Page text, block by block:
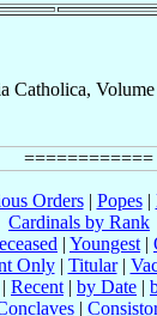
Catholica,
Orders| Popes|
Cardinals by Rank
| Youngest |
Only| Titular|
| Recent | by Date |
|